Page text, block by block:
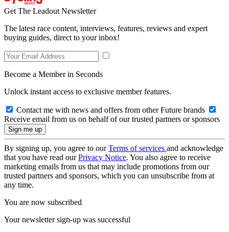
Get The Leadout Newsletter
The latest race content, interviews, features, reviews and expert
buying guides, direct to your inbox!
Become a Member in Seconds
Unlock instant access to exclusive member features.
Contact me with news and offers from other Future brands
Receive email from us on behalf of our trusted partners or sponsors
By signing up, you agree to ourTerms of services and acknowledge
that you have read ourPrivacy Notice. You also agree to receive
marketing emails from us that may include promotions from our
trusted partners and sponsors, which you can unsubscribe from at
any time.
You are now subscribed
Your newsletter sign-up was successful